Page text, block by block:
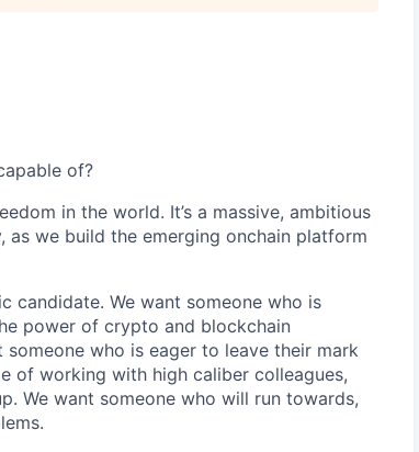
of?
in the world. It’s a massive, ambitious
we build the emerging onchain platform
candidate. We want someone who is
power of crypto and blockchain
who is eager to leave their mark
of working with high caliber colleagues,
We want someone who will run towards,